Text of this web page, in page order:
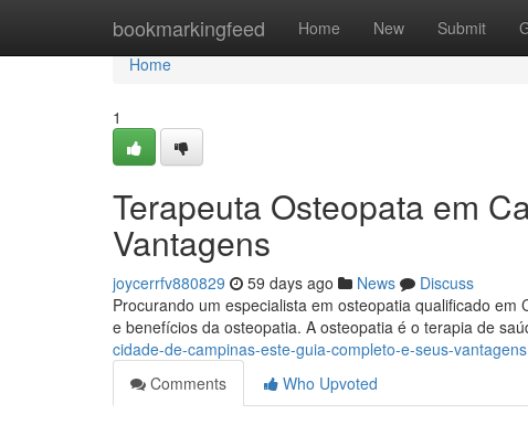
bookmarkingfeed Home New Submit
Home
Home
1
Terapeuta Osteopata em
Vantagens
joycerrfv880829 59 days ago News
Discuss
Procurando um especialista em osteopatia qualificado
e benefícios da osteopatia. A osteopatia é o terapia de
cidade-de-campinas-este-guia-completo-e-seus-vantagens
Comments
Who Upvoted